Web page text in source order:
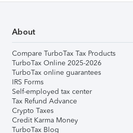
About
Compare TurboTax Tax Products
TurboTax Online 2025-2026
TurboTax online guarantees
IRS Forms
Self-employed tax center
Tax Refund Advance
Crypto Taxes
Credit Karma Money
TurboTax Blog